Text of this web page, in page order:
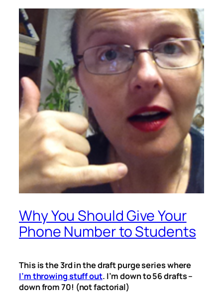
Why You Should Give Your
Phone Number to Students
This is the 3rd in the draft purge series where
I’m throwing stuff out. I’m down to 56 drafts –
down from 70! (not factorial)